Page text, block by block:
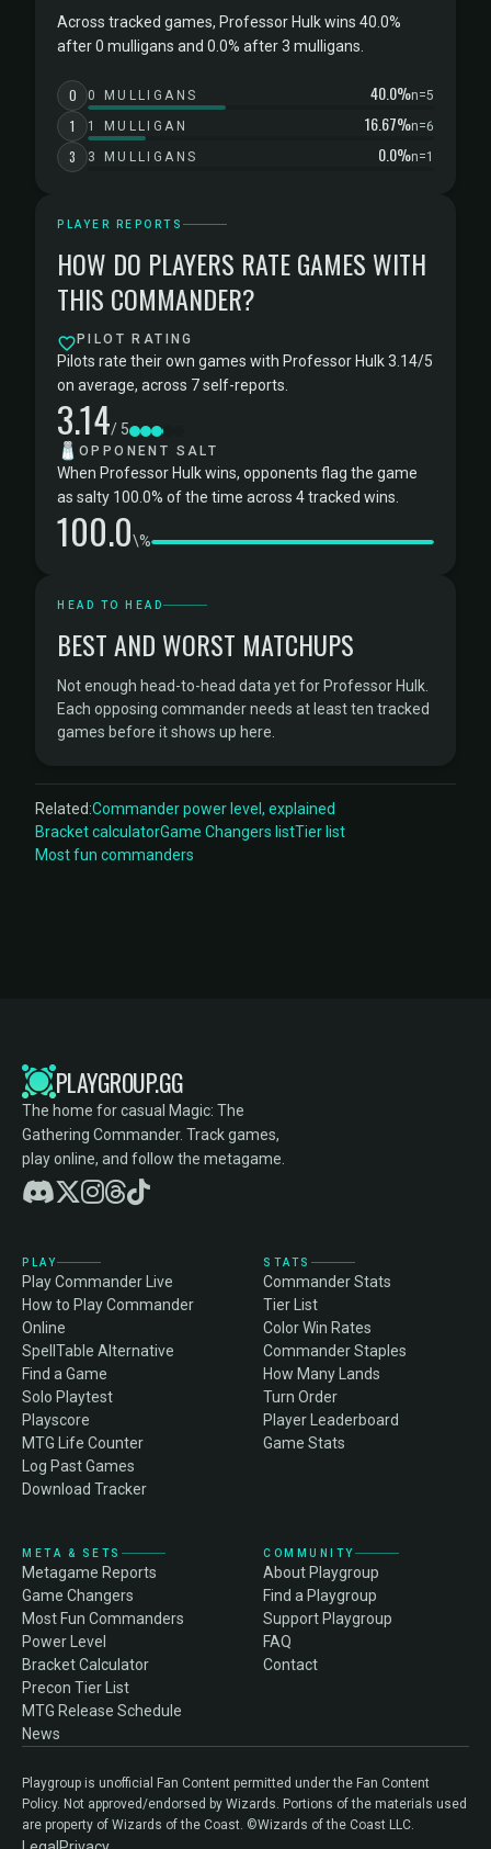
Across tracked games, Professor Hulk wins 40.0%
after 0 mulligans and 0.0% after 3 mulligans.
0 0 MULLIGANS 40.0%n=5
1 1 MULLIGAN 16.67%n=6
3 3 MULLIGANS 0.0%n=1
PLAYER REPORTS
HOW DO PLAYERS RATE GAMES WITH
THIS COMMANDER?
PILOT RATING
Pilots rate their own games with Professor Hulk 3.14/5
on average, across 7 self-reports.
3.14/ 5
🧂 OPPONENT SALT
When Professor Hulk wins, opponents flag the game
as salty 100.0% of the time across 4 tracked wins.
100.0\%
HEAD TO HEAD
BEST AND WORST MATCHUPS
Not enough head-to-head data yet for Professor Hulk.
Each opposing commander needs at least ten tracked
games before it shows up here.
Related:Commander power level, explained
Bracket calculatorGame Changers listTier list
Most fun commanders
PLAYGROUP.GG
The home for casual Magic: The
Gathering Commander. Track games,
play online, and follow the metagame.
PLAY
Play Commander Live
How to Play Commander
Online
SpellTable Alternative
Find a Game
Solo Playtest
Playscore
MTG Life Counter
Log Past Games
Download Tracker
STATS
Commander Stats
Tier List
Color Win Rates
Commander Staples
How Many Lands
Turn Order
Player Leaderboard
Game Stats
META & SETS
Metagame Reports
Game Changers
Most Fun Commanders
Power Level
Bracket Calculator
Precon Tier List
MTG Release Schedule
News
COMMUNITY
About Playgroup
Find a Playgroup
Support Playgroup
FAQ
Contact
Playgroup is unofficial Fan Content permitted under the Fan Content
Policy. Not approved/endorsed by Wizards. Portions of the materials used
are property of Wizards of the Coast. ©Wizards of the Coast LLC.